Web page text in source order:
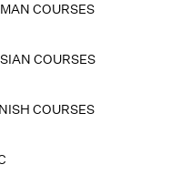
COURSES
COURSES
COURSES